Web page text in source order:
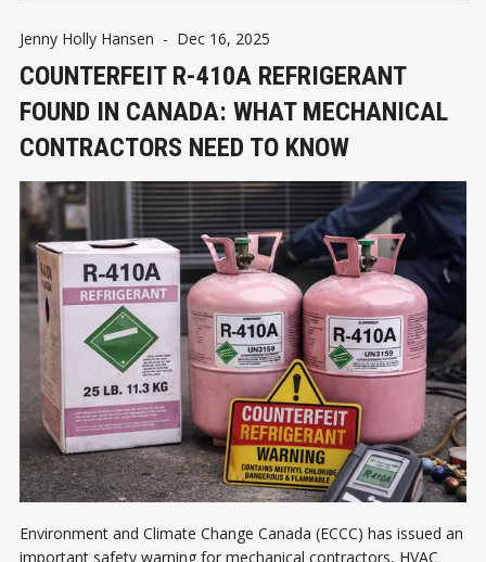
Jenny Holly Hansen - Dec 16, 2025
COUNTERFEIT R-410A REFRIGERANT
FOUND IN CANADA: WHAT MECHANICAL
CONTRACTORS NEED TO KNOW
Environment and Climate Change Canada (ECCC) has issued an
important safety warning for mechanical contractors, HVAC